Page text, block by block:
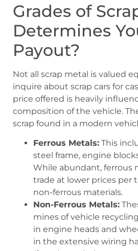
Grades of
Determines
Payout?
Not all scrap metal is valued
inquire about scrap cars for
price offered is heavily
composition of the vehicle.
scrap found in a modern
Ferrous Metals: This
steel frame, engine
While abundant, ferrous
trade at lower prices per
non-ferrous materials.
Non-Ferrous Metals:
mines of vehicle
in engine heads and
in the extensive wiring